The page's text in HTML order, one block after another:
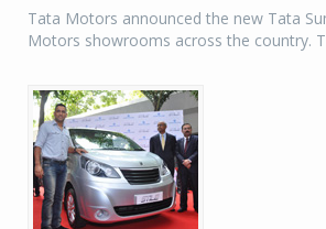
Tata Motors announced the new Tata
Motors showrooms across the country.